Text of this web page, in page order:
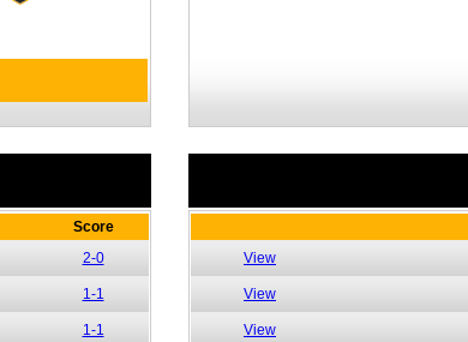
Score
2-0
1-1
1-1
View
View
View